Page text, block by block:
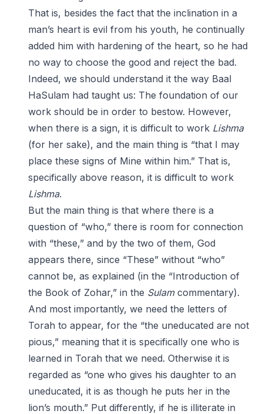
That is, besides the fact that the inclination in a
man’s heart is evil from his youth, he continually
added him with hardening of the heart, so he had
no way to choose the good and reject the bad.
Indeed, we should understand it the way Baal
HaSulam had taught us: The foundation of our
work should be in order to bestow. However,
when there is a sign, it is difficult to work Lishma
(for her sake), and the main thing is “that I may
place these signs of Mine within him.” That is,
specifically above reason, it is difficult to work
Lishma.
But the main thing is that where there is a
question of “who,” there is room for connection
with “these,” and by the two of them, God
appears there, since “These” without “who”
cannot be, as explained (in the “Introduction of
the Book of Zohar,” in the Sulamcommentary).
And most importantly, we need the letters of
Torah to appear, for the “the uneducated are not
pious,” meaning that it is specifically one who is
learned in Torah that we need. Otherwise it is
regarded as “one who gives his daughter to an
uneducated, it is as though he puts her in the
lion’s mouth.” Put differently, if he is illiterate in